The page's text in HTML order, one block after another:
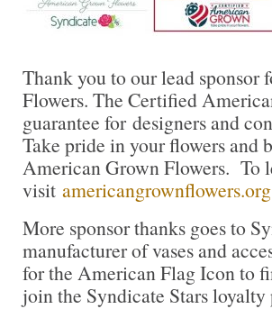
Thank you to our lead
Flowers. The Certified
guarantee for designers and
Take pride in your flowers and
American Grown Flowers. To
visit americangrownflowers.org
More sponsor thanks goes to
manufacturer of vases and
for the American Flag Icon to
join the Syndicate Stars loyalty